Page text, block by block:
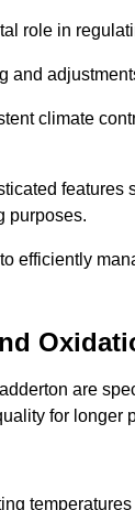
role in
and
climate
purposes.
efficiently
are
for longer